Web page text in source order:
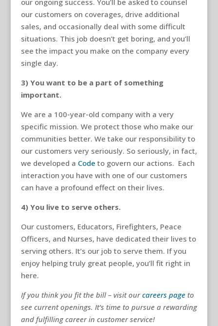
our customers on coverages, drive additional
sales, and occasionally deal with some difficult
situations. This job doesn’t get boring, and you’ll
see the impact you make on the company every
single day.
3) You want to be a part of something
important.
We are a 100-year-old company with a very
specific mission. We protect those who make our
communities better. We take our responsibility to
our customers very seriously. So seriously, in fact,
we developed a Code to govern our actions. Each
interaction you have with one of our customers
can have a profound effect on their lives.
4) You live to serve others.
Our customers, Educators, Firefighters, Peace
Officers, and Nurses, have dedicated their lives to
serving others. It’s our job to serve them. If you
enjoy helping truly great people, you’ll fit right in
here.
If you think you fit the bill – visit ourcareers pageto
see current openings. It’s time to pursue a rewarding
and fulfilling career in customer service!